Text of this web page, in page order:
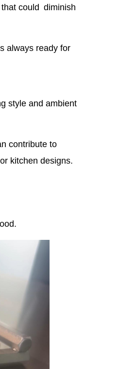
could diminish
always ready for
style and ambient
contribute to
kitchen designs.